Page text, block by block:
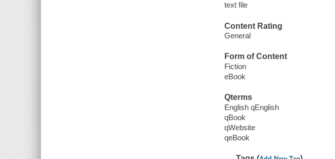
text file
Content Rating
General
Form of Content
Fiction
eBook
Qterms
English qEnglish
qBook
qWebsite
qeBook